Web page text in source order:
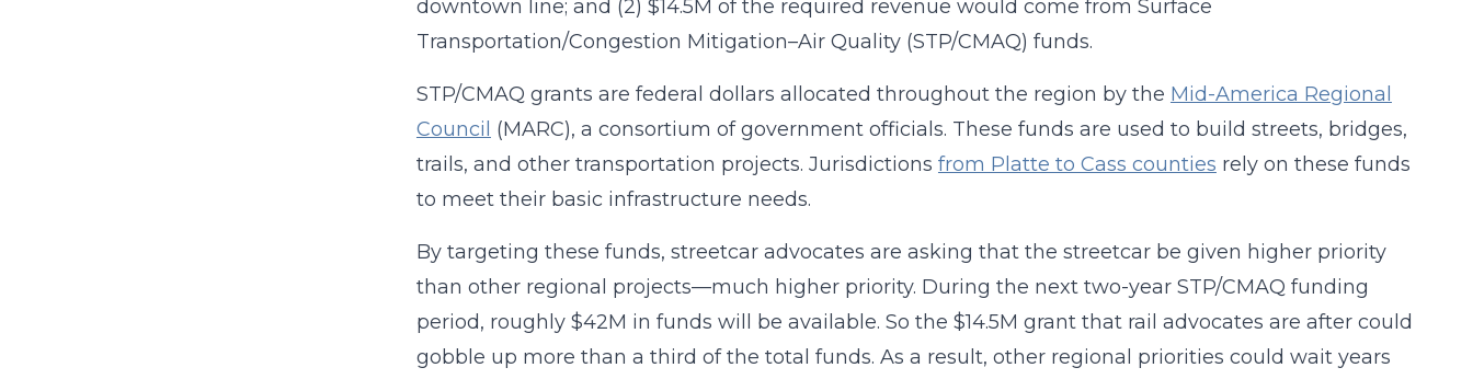
downtown line; and (2) $14.5M of the required revenue would come from Surface
Transportation/Congestion Mitigation–Air Quality (STP/CMAQ) funds.
STP/CMAQ grants are federal dollars allocated throughout the region by the Mid-America Regional
Council (MARC), a consortium of government officials. These funds are used to build streets, bridges,
trails, and other transportation projects. Jurisdictions from Platte to Cass counties rely on these funds
to meet their basic infrastructure needs.
By targeting these funds, streetcar advocates are asking that the streetcar be given higher priority
than other regional projects—much higher priority. During the next two-year STP/CMAQ funding
period, roughly $42M in funds will be available. So the $14.5M grant that rail advocates are after could
gobble up more than a third of the total funds. As a result, other regional priorities could wait years